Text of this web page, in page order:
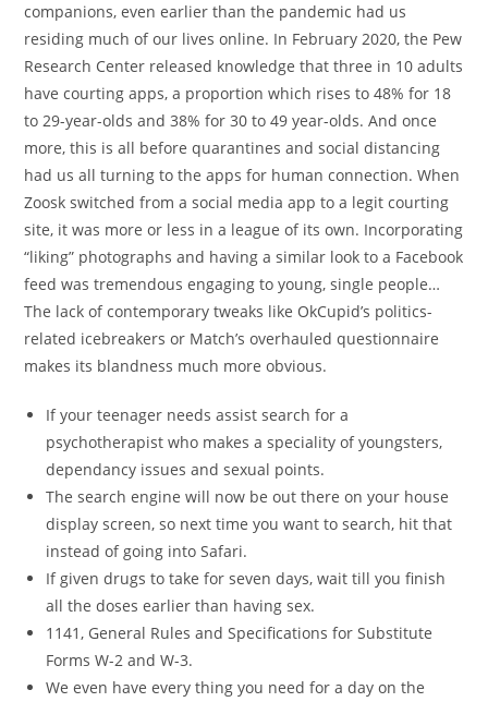
companions, even earlier than the pandemic had us
residing much of our lives online. In February 2020, the Pew
Research Center released knowledge that three in 10 adults
have courting apps, a proportion which rises to 48% for 18
to 29-year-olds and 38% for 30 to 49 year-olds. And once
more, this is all before quarantines and social distancing
had us all turning to the apps for human connection. When
Zoosk switched from a social media app to a legit courting
site, it was more or less in a league of its own. Incorporating
“liking” photographs and having a similar look to a Facebook
feed was tremendous engaging to young, single people…
The lack of contemporary tweaks like OkCupid’s politics-
related icebreakers or Match’s overhauled questionnaire
makes its blandness much more obvious.
If your teenager needs assist search for a
psychotherapist who makes a speciality of youngsters,
dependancy issues and sexual points.
The search engine will now be out there on your house
display screen, so next time you want to search, hit that
instead of going into Safari.
If given drugs to take for seven days, wait till you finish
all the doses earlier than having sex.
1141, General Rules and Specifications for Substitute
Forms W-2 and W-3.
We even have every thing you need for a day on the